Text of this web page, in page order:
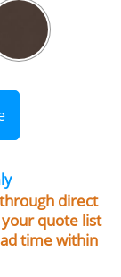
direct
quote list
time within